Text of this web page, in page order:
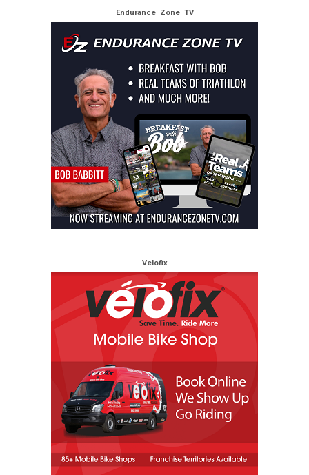
Endurance Zone TV
Velofix